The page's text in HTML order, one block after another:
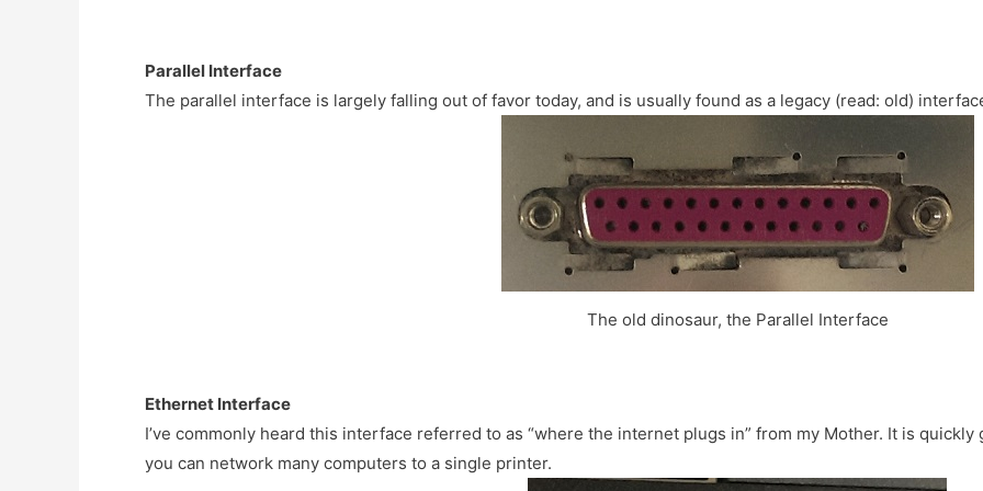
Parallel Interface
The parallel interface is largely falling out of favor today, and is usually found as a legacy (read: old)
The old dinosaur, the Parallel Interface
Ethernet Interface
I’ve commonly heard this interface referred to as “where the internet plugs in” from my Mother. It is
you can network many computers to a single printer.